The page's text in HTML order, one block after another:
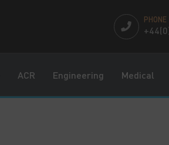
PHONE
ACR Engineering Medical